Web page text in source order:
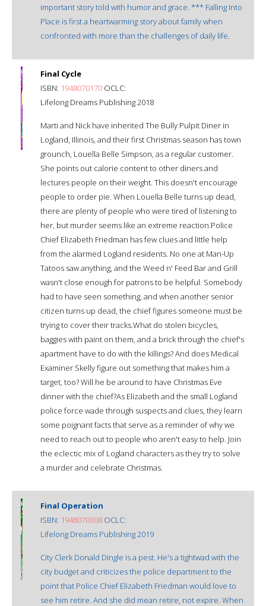
important story told with humor and grace. *** Falling Into
Place is first a heartwarming story about family when
confronted with more than the challenges of daily life.
Final Cycle
ISBN: 1948070170 OCLC:
Lifelong Dreams Publishing 2018
Marti and Nick have inherited The Bully Pulpit Diner in
Logland, Illinois, and their first Christmas season has town
grounch, Louella Belle Simpson, as a regular customer.
She points out calorie content to other diners and
lectures people on their weight. This doesn't encourage
people to order pie. When Louella Belle turns up dead,
there are plenty of people who were tired of listening to
her, but murder seems like an extreme reaction.Police
Chief Elizabeth Friedman has few clues and little help
from the alarmed Logland residents. No one at Man-Up
Tatoos saw anything, and the Weed n' Feed Bar and Grill
wasn't close enough for patrons to be helpful. Somebody
had to have seen something, and when another senior
citizen turns up dead, the chief figures someone must be
trying to cover their tracks.What do stolen bicycles,
baggies with paint on them, and a brick through the chief's
apartment have to do with the killings? And does Medical
Examiner Skelly figure out something that makes him a
target, too? Will he be around to have Christmas Eve
dinner with the chief?As Elizabeth and the small Logland
police force wade through suspects and clues, they learn
some poignant facts that serve as a reminder of why we
need to reach out to people who aren't easy to help. Join
the eclectic mix of Logland characters as they try to solve
a murder and celebrate Christmas.
Final Operation
ISBN: 1948070308 OCLC:
Lifelong Dreams Publishing 2019
City Clerk Donald Dingle is a pest. He's a tightwad with the
city budget and criticizes the police department to the
point that Police Chief Elizabeth Friedman would love to
see him retire. And she did mean retire, not expire. When